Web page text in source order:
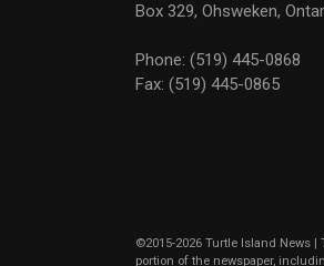
Box 329, Ohsweken,
Phone: (519) 445-0868
Fax: (519) 445-0865
©2015-2026 Turtle Island News
portion of the newspaper,